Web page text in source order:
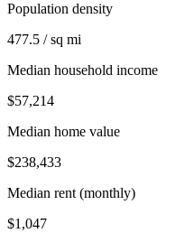
Population density
477.5 / sq mi
Median household income
$57,214
Median home value
$238,433
Median rent (monthly)
$1,047